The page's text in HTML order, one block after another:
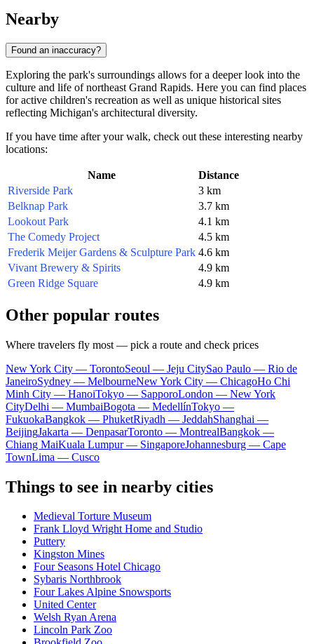
Nearby
Found an inaccuracy?
Exploring the park's surroundings allows for a deeper look into the
culture and life of northeast Grand Rapids. Here you can find places
for active children's recreation as well as unique historical sites
reflecting Michigan's architectural diversity.
If you have time after your walk, check out these interesting nearby
locations:
Name
Distance
Riverside Park
3 km
Belknap Park
3.7 km
Lookout Park
4.1 km
The Comedy Project
4.5 km
Frederik Meijer Gardens & Sculpture Park 4.6 km
Vivant Brewery & Spirits
4.9 km
Green Ridge Square
4.9 km
Other popular routes
Where travelers fly most — pick a route and check prices
New York City — TorontoSeoul — Jeju CitySao Paulo — Rio de
JaneiroSydney — MelbourneNew York City — ChicagoHo Chi
Minh City — HanoiTokyo — SapporoLondon — New York
CityDelhi — MumbaiBogota — MedellínTokyo —
FukuokaBangkok — PhuketRiyadh — JeddahShanghai —
BeijingJakarta — DenpasarToronto — MontrealBangkok —
Chiang MaiKuala Lumpur — SingaporeJohannesburg — Cape
TownLima — Cusco
Things to see in nearby cities
Medieval Torture Museum
Frank Lloyd Wright Home and Studio
Puttery
Kingston Mines
Four Seasons Hotel Chicago
Sybaris Northbrook
Four Lakes Alpine Snowsports
United Center
Welsh Ryan Arena
Lincoln Park Zoo